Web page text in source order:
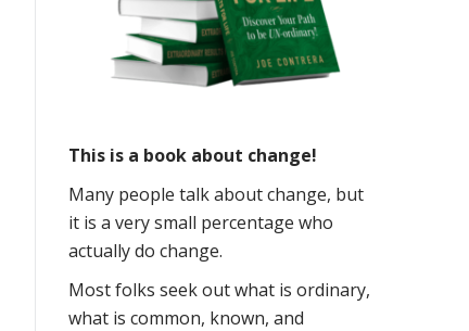
This is a book about change!
Many people talk about change, but
it is a very small percentage who
actually do change.
Most folks seek out what is ordinary,
what is common, known, and